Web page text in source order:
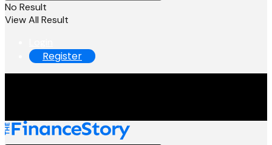
No Result
View All Result
Register